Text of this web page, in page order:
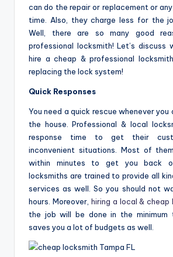
can do the repair or replacement or
time. Also, they charge less for the
Well, there are so many good
professional locksmith! Let’s
hire a cheap & professional
replacing the lock system!
Quick Responses
You need a quick rescue whenever
the house. Professional & local
response time to get their
inconvenient situations. Most of
within minutes to get you back
locksmiths are trained to provide all
services as well. So you should not
hours. Moreover, hiring a local & cheap
the job will be done in the minimum
saves you a lot of budgets as well.